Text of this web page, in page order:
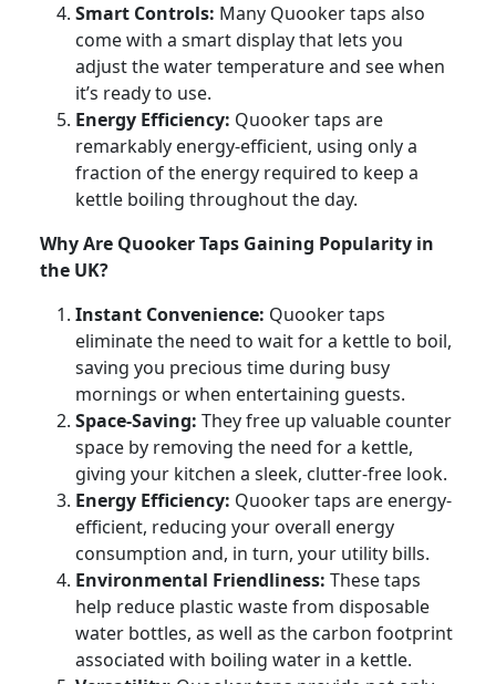
Smart Controls: Many Quooker taps also
come with a smart display that lets you
adjust the water temperature and see when
it’s ready to use.
Energy Efficiency: Quooker taps are
remarkably energy-efficient, using only a
fraction of the energy required to keep a
kettle boiling throughout the day.
Why Are Quooker Taps Gaining Popularity in
the UK?
Instant Convenience: Quooker taps
eliminate the need to wait for a kettle to boil,
saving you precious time during busy
mornings or when entertaining guests.
Space-Saving: They free up valuable counter
space by removing the need for a kettle,
giving your kitchen a sleek, clutter-free look.
Energy Efficiency: Quooker taps are energy-
efficient, reducing your overall energy
consumption and, in turn, your utility bills.
Environmental Friendliness: These taps
help reduce plastic waste from disposable
water bottles, as well as the carbon footprint
associated with boiling water in a kettle.